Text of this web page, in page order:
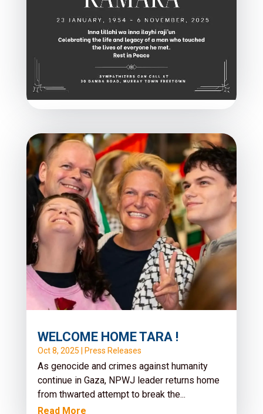
Kamara, A Tireless Champion
for Human Rights in Sierra
Leone
Nov 6, 2025|Press Releases
It is with profound sorrow that No Peace
Without Justice (NPWJ)* mourns the passing
of Abdul Rahim Kamara, a fearless...
Read More
WELCOME HOME TARA !
Oct 8, 2025 Press Releases
As genocide and crimes against humanity
continue in Gaza, NPWJ leader returns home
from thwarted attempt to break the...
Read More